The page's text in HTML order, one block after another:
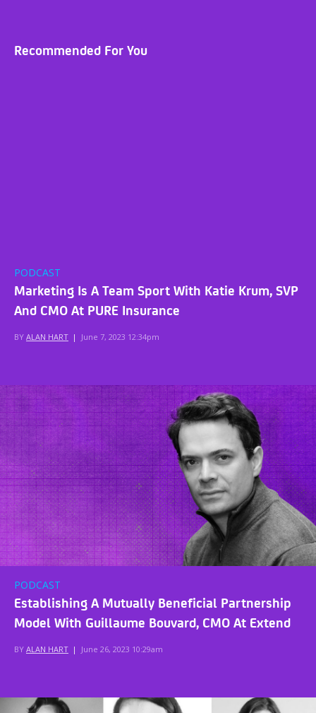
Recommended For You
PODCAST
Marketing Is A Team Sport With Katie Krum, SVP
And CMO At PURE Insurance
BY ALAN HART | June 7, 2023 12:34pm
PODCAST
Establishing A Mutually Beneficial Partnership
Model With Guillaume Bouvard, CMO At Extend
BY ALAN HART | June 26, 2023 10:29am